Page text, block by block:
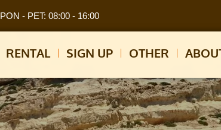
PON - PET: 08:00 - 16:00
RENTAL SIGN UP OTHER